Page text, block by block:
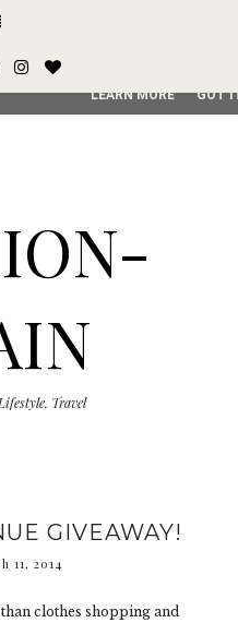
Travel
GIVEAWAY!
11, 2014
clothes shopping and
to deliver its services
and to detect and
LEARN MORE GOT